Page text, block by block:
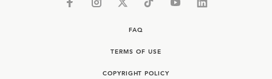
FAQ
TERMS OF USE
COPYRIGHT POLICY